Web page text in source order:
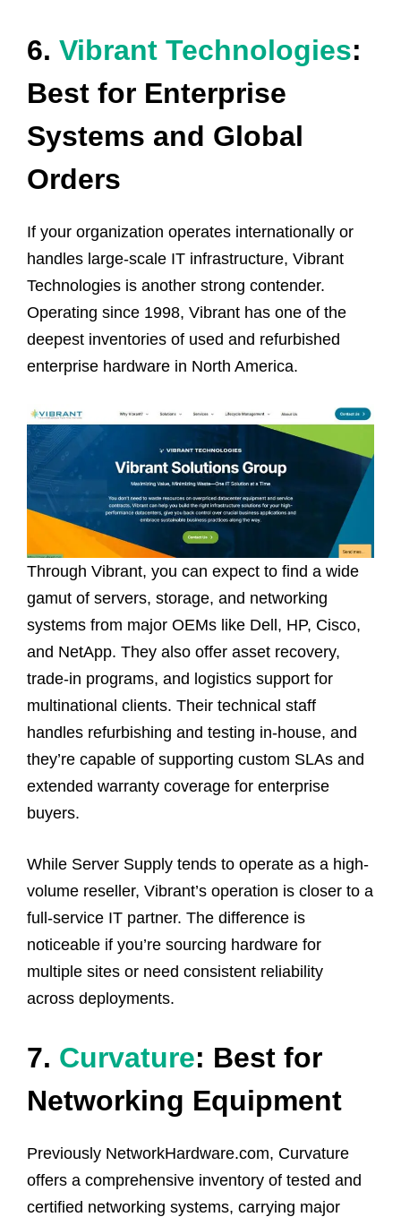
6. Vibrant Technologies:
Best for Enterprise
Systems and Global
Orders
If your organization operates internationally or
handles large-scale IT infrastructure, Vibrant
Technologies is another strong contender.
Operating since 1998, Vibrant has one of the
deepest inventories of used and refurbished
enterprise hardware in North America.
Through Vibrant, you can expect to find a wide
gamut of servers, storage, and networking
systems from major OEMs like Dell, HP, Cisco,
and NetApp. They also offer asset recovery,
trade-in programs, and logistics support for
multinational clients. Their technical staff
handles refurbishing and testing in-house, and
they’re capable of supporting custom SLAs and
extended warranty coverage for enterprise
buyers.
While Server Supply tends to operate as a high-
volume reseller, Vibrant’s operation is closer to a
full-service IT partner. The difference is
noticeable if you’re sourcing hardware for
multiple sites or need consistent reliability
across deployments.
7. Curvature: Best for
Networking Equipment
Previously NetworkHardware.com, Curvature
offers a comprehensive inventory of tested and
certified networking systems, carrying major